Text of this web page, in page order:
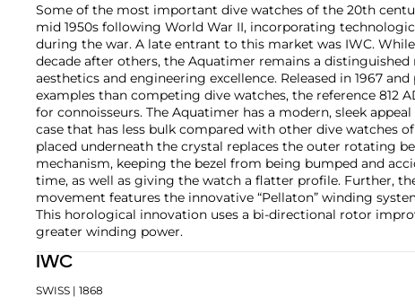
Some of the most important dive watches of the 20th
mid 1950s following World War II, incorporating
during the war. A late entrant to this market was IWC.
decade after others, the Aquatimer remains a
aesthetics and engineering excellence. Released in 1967
examples than competing dive watches, the reference 812
for connoisseurs. The Aquatimer has a modern, sleek appeal
case that has less bulk compared with other dive watches
placed underneath the crystal replaces the outer rotating
mechanism, keeping the bezel from being bumped and
time, as well as giving the watch a flatter profile. Further,
movement features the innovative “Pellaton” winding
This horological innovation uses a bi-directional rotor
greater winding power.
IWC
SWISS | 1868